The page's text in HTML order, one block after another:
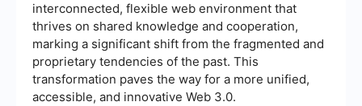
interconnected, flexible web environment that
thrives on shared knowledge and cooperation,
marking a significant shift from the fragmented and
proprietary tendencies of the past. This
transformation paves the way for a more unified,
accessible, and innovative Web 3.0.